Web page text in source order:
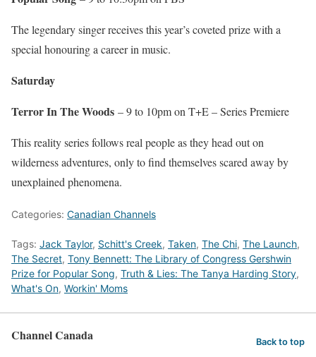
The legendary singer receives this year’s coveted prize with a
special honouring a career in music.
Saturday
Terror In The Woods – 9 to 10pm on T+E – Series Premiere
This reality series follows real people as they head out on
wilderness adventures, only to find themselves scared away by
unexplained phenomena.
Categories: Canadian Channels
Tags: Jack Taylor, Schitt's Creek, Taken, The Chi, The Launch,
The Secret, Tony Bennett: The Library of Congress Gershwin
Prize for Popular Song, Truth & Lies: The Tanya Harding Story,
What's On, Workin' Moms
Channel Canada Back to top